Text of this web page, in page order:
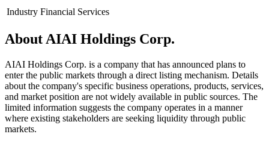
Industry Financial Services
About AIAI Holdings Corp.
AIAI Holdings Corp. is a company that has announced plans to
enter the public markets through a direct listing mechanism. Details
about the company's specific business operations, products, services,
and market position are not widely available in public sources. The
limited information suggests the company operates in a manner
where existing stakeholders are seeking liquidity through public
markets.